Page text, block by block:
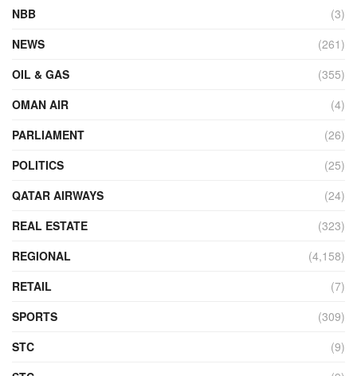
NBB
(3)
NEWS
(261)
OIL & GAS
(355)
OMAN AIR
(4)
PARLIAMENT
(26)
POLITICS
(25)
QATAR AIRWAYS
(24)
REAL ESTATE
(323)
REGIONAL
(4,158)
RETAIL
(7)
SPORTS
(309)
STC
(9)